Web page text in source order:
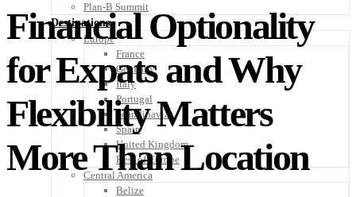
Plan-B Summit
Destinations
Europe
France
Germany
Italy
Portugal
Scandinavia
Spain
United Kingdom
Rest of Europe
Central America
Belize
Financial Optionality
for Expats and Why
Flexibility Matters
More Than Location